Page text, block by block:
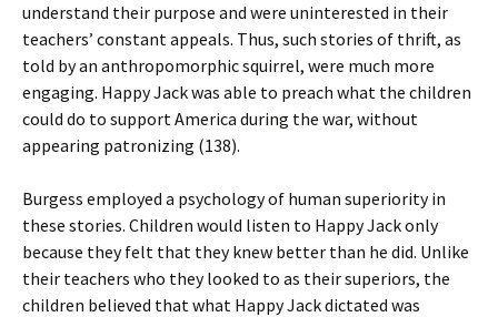
understand their purpose and were uninterested in their
teachers’ constant appeals. Thus, such stories of thrift, as
told by an anthropomorphic squirrel, were much more
engaging. Happy Jack was able to preach what the children
could do to support America during the war, without
appearing patronizing (138).
Burgess employed a psychology of human superiority in
these stories. Children would listen to Happy Jack only
because they felt that they knew better than he did. Unlike
their teachers who they looked to as their superiors, the
children believed that what Happy Jack dictated was